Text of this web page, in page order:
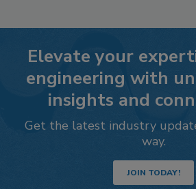
Elevate your
engineering with
insights and
Get the latest industry
way.
JOIN TODAY!